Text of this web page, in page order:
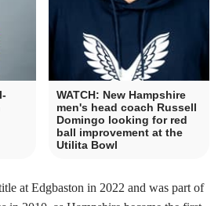
WATCH: New Hampshire
men's head coach Russell
Domingo looking for red
ball improvement at the
Utilita Bowl
at Edgbaston in 2022 and was part of